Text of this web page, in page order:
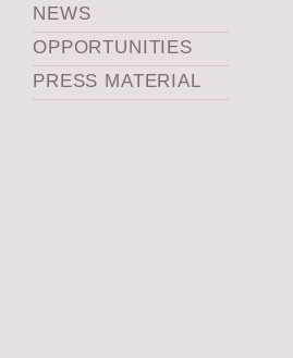
NEWS
OPPORTUNITIES
PRESS MATERIAL